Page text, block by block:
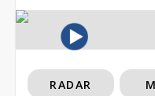
RADAR